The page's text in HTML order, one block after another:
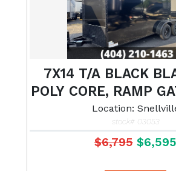
7X14 T/A BLACK
POLY CORE, RAMP
INTERIOR
Location:
stock# 03053
$6,795 $6,595